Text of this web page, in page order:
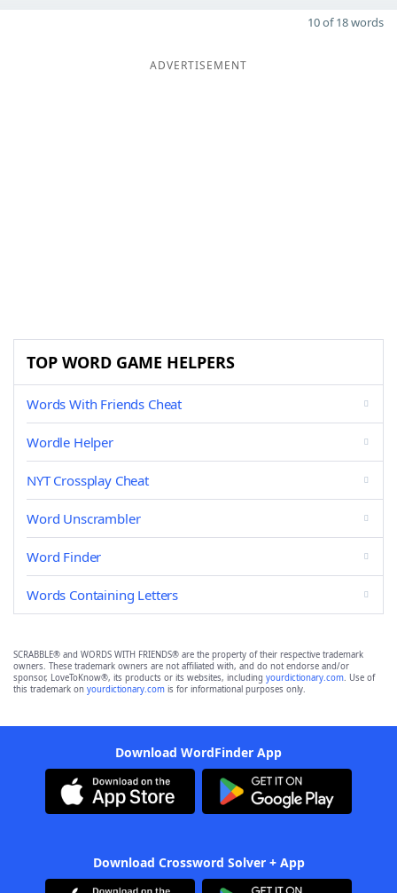
10 of 18 words
ADVERTISEMENT
TOP WORD GAME HELPERS
Words With Friends Cheat
Wordle Helper
NYT Crossplay Cheat
Word Unscrambler
Word Finder
Words Containing Letters
SCRABBLE® and WORDS WITH FRIENDS® are the property of their respective trademark
owners. These trademark owners are not affiliated with, and do not endorse and/or
sponsor, LoveToKnow®, its products or its websites, including yourdictionary.com. Use of
this trademark on yourdictionary.com is for informational purposes only.
Download WordFinder App
Download Crossword Solver + App